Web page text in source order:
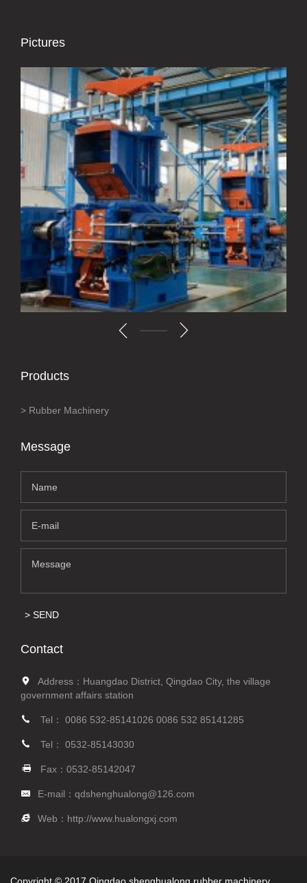
Pictures
Products
Rubber Machinery
Message
SEND
Contact
Address：Huangdao District, Qingdao City, the village
government affairs station
Tel： 0086 532-85141026 0086 532 85141285
Tel： 0532-85143030
Fax：0532-85142047
E-mail： qdshenghualong@126.com
Web： http://www.hualongxj.com